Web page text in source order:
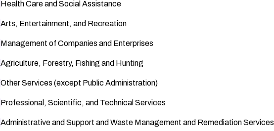
Health Care and Social Assistance
Arts, Entertainment, and Recreation
Management of Companies and Enterprises
Agriculture, Forestry, Fishing and Hunting
Other Services (except Public Administration)
Professional, Scientific, and Technical Services
Administrative and Support and Waste Management and Remediation Services